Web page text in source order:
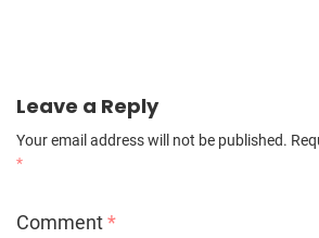
Leave a Reply
Your email address will not be published.
*
Comment*